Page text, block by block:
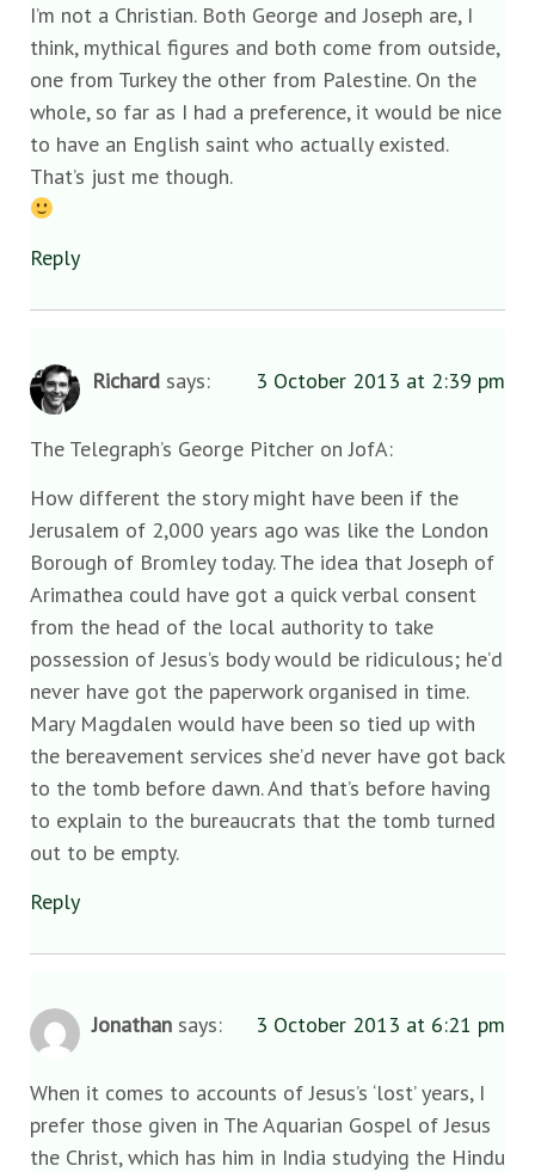
I’m not a Christian. Both George and Joseph are, I
think, mythical figures and both come from outside,
one from Turkey the other from Palestine. On the
whole, so far as I had a preference, it would be nice
to have an English saint who actually existed.
That’s just me though.
Reply
Richard says: 3 October 2013 at 2:39 pm
The Telegraph’s George Pitcher on JofA:
How different the story might have been if the
Jerusalem of 2,000 years ago was like the London
Borough of Bromley today. The idea that Joseph of
Arimathea could have got a quick verbal consent
from the head of the local authority to take
possession of Jesus’s body would be ridiculous; he’d
never have got the paperwork organised in time.
Mary Magdalen would have been so tied up with
the bereavement services she’d never have got back
to the tomb before dawn. And that’s before having
to explain to the bureaucrats that the tomb turned
out to be empty.
Reply
Jonathan says: 3 October 2013 at 6:21 pm
When it comes to accounts of Jesus’s ‘lost’ years, I
prefer those given in The Aquarian Gospel of Jesus
the Christ, which has him in India studying the Hindu